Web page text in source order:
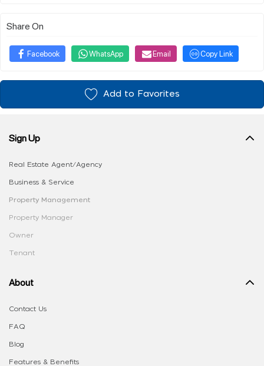
Share On
Facebook WhatsApp Email Copy Link
Add to Favorites
Sign Up
Real Estate Agent/Agency
Business & Service
Property Management
Property Manager
Owner
Tenant
About
Contact Us
FAQ
Blog
Features & Benefits